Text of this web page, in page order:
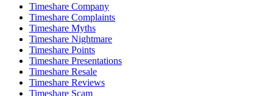
Timeshare Company
Timeshare Complaints
Timeshare Myths
Timeshare Nightmare
Timeshare Points
Timeshare Presentations
Timeshare Resale
Timeshare Reviews
Timeshare Scam